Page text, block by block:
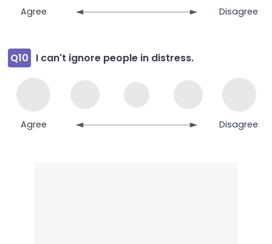
Agree Disagree
Q10 I can't ignore people in distress.
Agree Disagree